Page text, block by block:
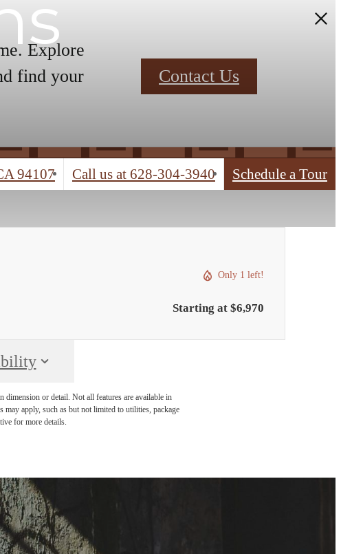
Explore
find your
Contact Us
94107 Call us at 628-304-3940 Schedule a Tour
Only 1 left!
Starting at $6,970
dimension or detail. Not all features are available in
may apply, such as but not limited to utilities, package
for more details.